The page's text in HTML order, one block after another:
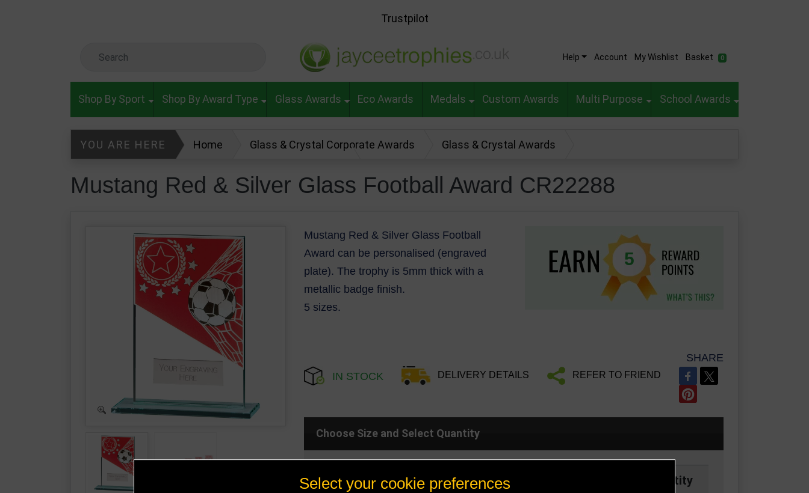
Trustpilot
Help Account My Wishlist Basket 0
Shop By Sport Shop By Award Type Glass Awards Eco Awards Medals Custom Awards Multi Purpose School Awards
YOU ARE HERE Home Glass & Crystal Corporate Awards Glass & Crystal Awards
Mustang Red & Silver Glass Football Award CR22288
Mustang Red & Silver Glass Football Award CR22288
Mustang Red & Silver Glass Football
Award can be personalised (engraved
plate). The trophy is 5mm thick with a
metallic badge finish.
5 sizes.
5
IN STOCK DELIVERY DETAILS REFER TO FRIEND
SHARE
Choose Size and Select Quantity
Size SKU Stock Quantity
Select your cookie preferences